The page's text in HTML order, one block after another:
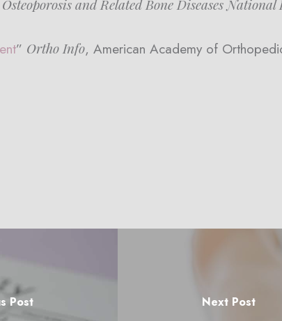
and Related Bone Diseases National
” Ortho Info, American Academy of
Post Next Post